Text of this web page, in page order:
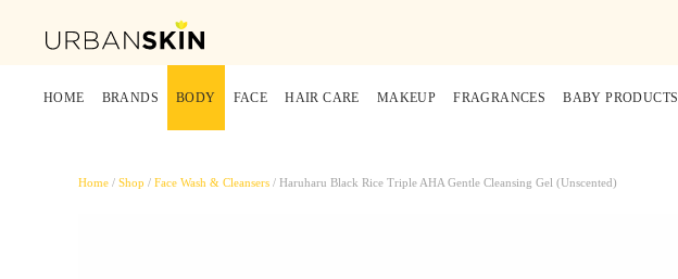
HOME BRANDS BODY FACE HAIR CARE MAKEUP FRAGRANCES BABY PRODUCTS
Home / Shop / Face Wash & Cleansers / Haruharu Black Rice Triple AHA Gentle Cleansing Gel (Unscented)